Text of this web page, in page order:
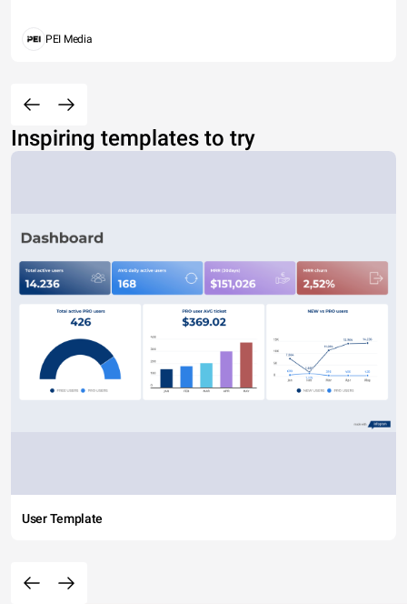
PEI Media
Inspiring templates to try
User Template